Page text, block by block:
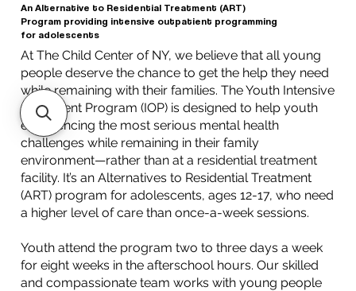
An Alternative to Residential Treatment (ART)
Program providing intensive outpatient programming
for adolescents
At The Child Center of NY, we believe that all young
people deserve the chance to get the help they need
while remaining with their families. The Youth Intensive
Outpatient Program (IOP) is designed to help youth
experiencing the most serious mental health
challenges while remaining in their family
environment—rather than at a residential treatment
facility. It’s an Alternatives to Residential Treatment
(ART) program for adolescents, ages 12-17, who need
a higher level of care than once-a-week sessions.
Youth attend the program two to three days a week
for eight weeks in the afterschool hours. Our skilled
and compassionate team works with young people